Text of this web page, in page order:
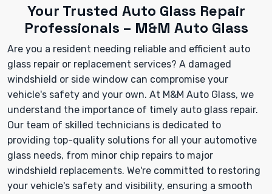
Your Trusted Auto Glass Repair
Professionals – M&M Auto Glass
Are you a resident needing reliable and efficient auto
glass repair or replacement services? A damaged
windshield or side window can compromise your
vehicle's safety and your own. At M&M Auto Glass, we
understand the importance of timely auto glass repair.
Our team of skilled technicians is dedicated to
providing top-quality solutions for all your automotive
glass needs, from minor chip repairs to major
windshield replacements. We're committed to restoring
your vehicle's safety and visibility, ensuring a smooth